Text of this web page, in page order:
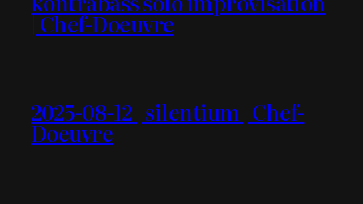
| Chef-Doeuvre
2025-08-12 | silentium | Chef-
Doeuvre